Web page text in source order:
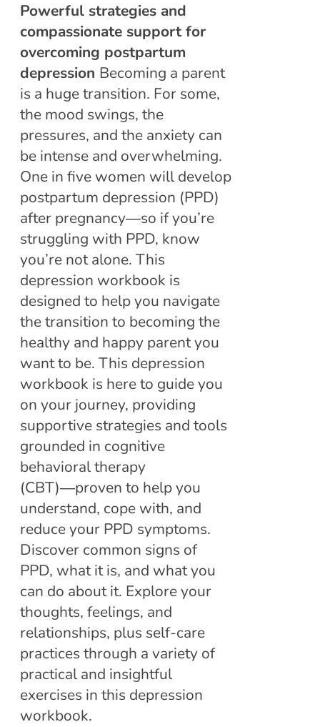
Powerful strategies and
compassionate support for
overcoming postpartum
depression Becoming a parent
is a huge transition. For some,
the mood swings, the
pressures, and the anxiety can
be intense and overwhelming.
One in five women will develop
postpartum depression (PPD)
after pregnancy―so if you’re
struggling with PPD, know
you’re not alone. This
depression workbook is
designed to help you navigate
the transition to becoming the
healthy and happy parent you
want to be. This depression
workbook is here to guide you
on your journey, providing
supportive strategies and tools
grounded in cognitive
behavioral therapy
(CBT)―proven to help you
understand, cope with, and
reduce your PPD symptoms.
Discover common signs of
PPD, what it is, and what you
can do about it. Explore your
thoughts, feelings, and
relationships, plus self-care
practices through a variety of
practical and insightful
exercises in this depression
workbook.